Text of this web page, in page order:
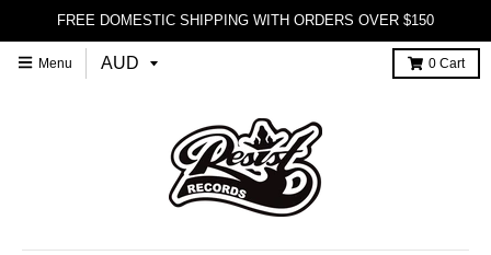
FREE DOMESTIC SHIPPING WITH ORDERS OVER $150
Menu 0 Cart